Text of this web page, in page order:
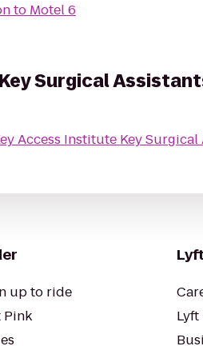
to Motel 6
Surgical
Key Access Institute
up to ride
Pink
Lyft